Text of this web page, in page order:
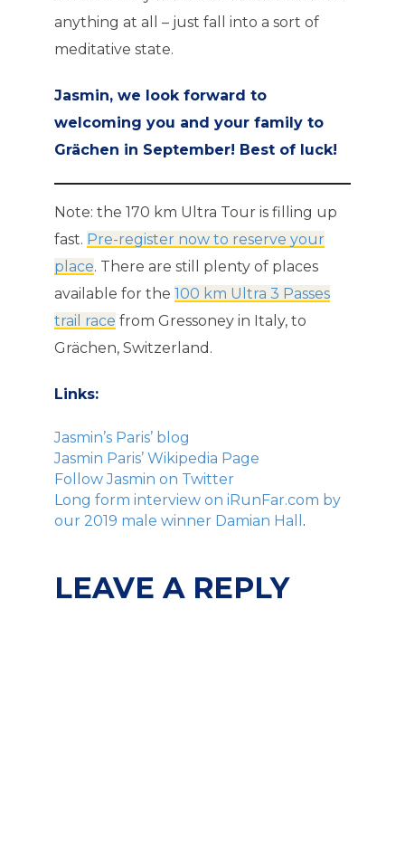
anything at all – just fall into a sort of
meditative state.
Jasmin, we look forward to
welcoming you and your family to
Grächen in September! Best of luck!
Note: the 170 km Ultra Tour is filling up
fast. Pre-register now to reserve your
place. There are still plenty of places
available for the 100 km Ultra 3 Passes
trail race from Gressoney in Italy, to
Grächen, Switzerland.
Links:
Jasmin’s Paris’ blog
Jasmin Paris’ Wikipedia Page
Follow Jasmin on Twitter
Long form interview on iRunFar.com by
our 2019 male winner Damian Hall .
LEAVE A REPLY